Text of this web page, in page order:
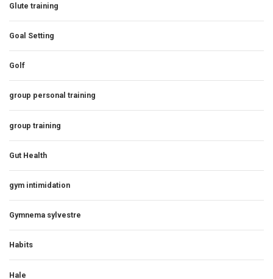
Glute training
Goal Setting
Golf
group personal training
group training
Gut Health
gym intimidation
Gymnema sylvestre
Habits
Hale